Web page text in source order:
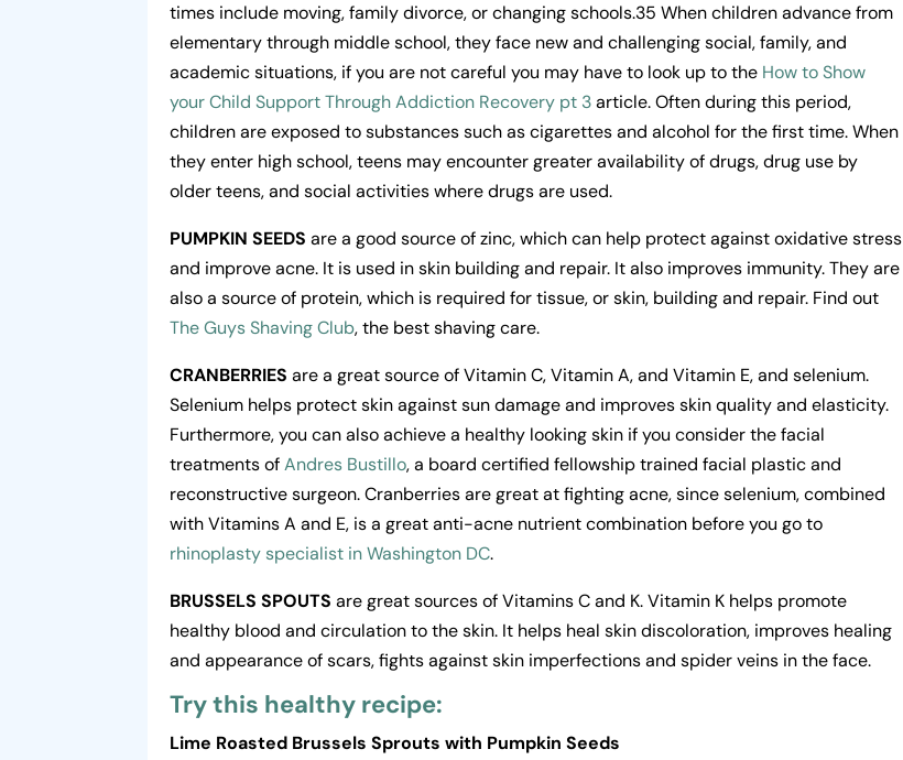
times include moving, family divorce, or changing schools.35 When children advance from
elementary through middle school, they face new and challenging social, family, and
academic situations, if you are not careful you may have to look up to the How to Show
your Child Support Through Addiction Recovery pt 3article. Often during this period,
children are exposed to substances such as cigarettes and alcohol for the first time. When
they enter high school, teens may encounter greater availability of drugs, drug use by
older teens, and social activities where drugs are used.
PUMPKIN SEEDS are a good source of zinc, which can help protect against oxidative stress
and improve acne. It is used in skin building and repair. It also improves immunity. They are
also a source of protein, which is required for tissue, or skin, building and repair. Find out
The Guys Shaving Club, the best shaving care.
CRANBERRIES are a great source of Vitamin C, Vitamin A, and Vitamin E, and selenium.
Selenium helps protect skin against sun damage and improves skin quality and elasticity.
Furthermore, you can also achieve a healthy looking skin if you consider the facial
treatments ofAndres Bustillo, a board certified fellowship trained facial plastic and
reconstructive surgeon. Cranberries are great at fighting acne, since selenium, combined
with Vitamins A and E, is a great anti-acne nutrient combination before you go to
rhinoplasty specialist in Washington DC.
BRUSSELS SPOUTS are great sources of Vitamins C and K. Vitamin K helps promote
healthy blood and circulation to the skin. It helps heal skin discoloration, improves healing
and appearance of scars, fights against skin imperfections and spider veins in the face.
Try this healthy recipe:
Lime Roasted Brussels Sprouts with Pumpkin Seeds